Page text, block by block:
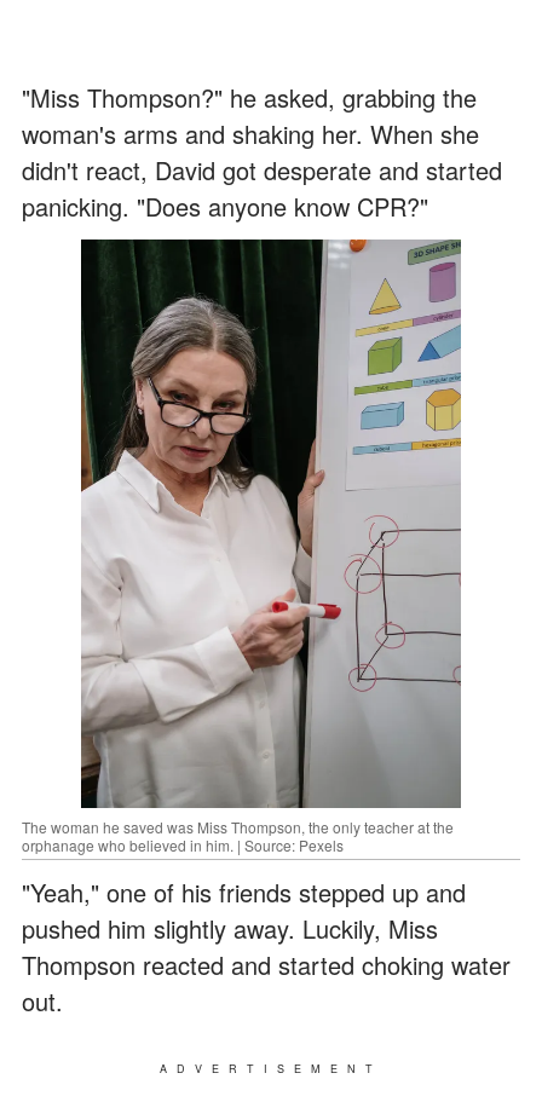
"Miss Thompson?" he asked, grabbing the
woman's arms and shaking her. When she
didn't react, David got desperate and started
panicking. "Does anyone know CPR?"
The woman he saved was Miss Thompson, the only teacher at the
orphanage who believed in him. | Source: Pexels
"Yeah," one of his friends stepped up and
pushed him slightly away. Luckily, Miss
Thompson reacted and started choking water
out.
ADVERTISEMENT